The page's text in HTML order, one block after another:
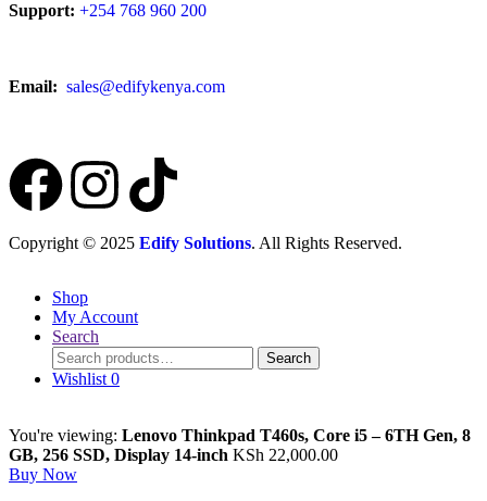
Support: +254 768 960 200
Email: sales@edifykenya.com
Copyright © 2025 Edify Solutions. All Rights Reserved.
Shop
My Account
Search
Search
Wishlist 0
You're viewing: Lenovo Thinkpad T460s, Core i5 – 6TH Gen, 8
GB, 256 SSD, Display 14-inch KSh 22,000.00
Buy Now